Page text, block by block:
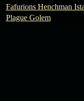
Fafurions Henchman
Plague Golem